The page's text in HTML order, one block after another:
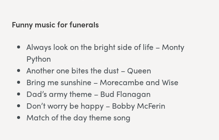
Funny music for funerals
Always look on the bright side of life – Monty
Python
Another one bites the dust – Queen
Bring me sunshine – Morecambe and Wise
Dad’s army theme – Bud Flanagan
Don’t worry be happy – Bobby McFerin
Match of the day theme song